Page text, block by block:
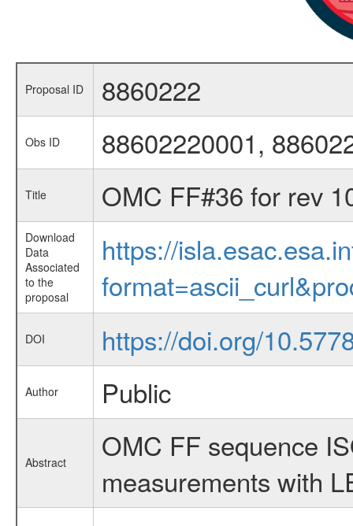
Proposal ID 8860222
Obs ID 88602220001,
Title OMC FF#36 for rev
Download
Data
Associated
to the
proposal
https://
DOI https://doi.org/
Author Public
Abstract
OMC FF sequence
measurements with